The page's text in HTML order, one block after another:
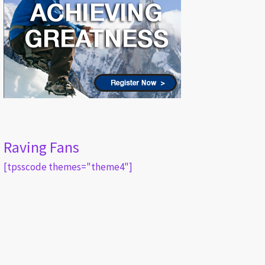
Raving Fans
[tpsscode themes="theme4"]